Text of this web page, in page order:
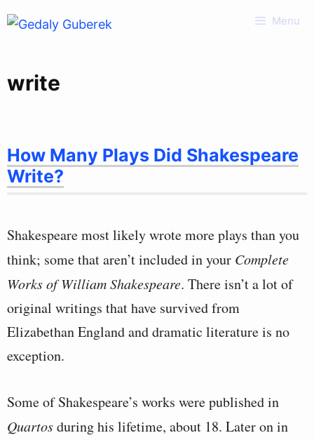
Skip
Menu
write
How Many Plays Did Shakespeare
Write?
Shakespeare most likely wrote more plays than you
think; some that aren’t included in your Complete
Works of William Shakespeare. There isn’t a lot of
original writings that have survived from
Elizabethan England and dramatic literature is no
exception.
Some of Shakespeare’s works were published in
Quartosduring his lifetime, about 18. Later on in